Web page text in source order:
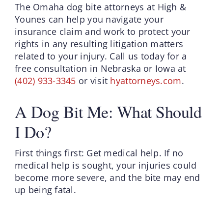
The Omaha dog bite attorneys at High &
Younes can help you navigate your
insurance claim and work to protect your
rights in any resulting litigation matters
related to your injury. Call us today for a
free consultation in Nebraska or Iowa at
(402) 933-3345 or visit hyattorneys.com.
A Dog Bit Me: What Should
I Do?
First things first: Get medical help. If no
medical help is sought, your injuries could
become more severe, and the bite may end
up being fatal.